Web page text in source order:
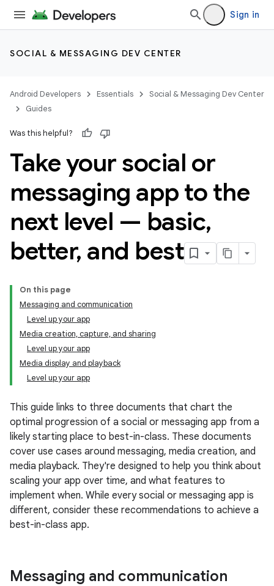
Sign in
SOCIAL & MESSAGING DEV CENTER
Android Developers Essentials
Social & Messaging Dev Center
Guides
Was this helpful?
Take your social or
messaging app to the
next level — basic,
better, and best
On this page
Messaging and communication
Level up your app
Media creation, capture, and sharing
Level up your app
Media display and playback
Level up your app
This guide links to three documents that chart the
optimal progression of a social or messaging app from a
likely starting place to best-in-class. These documents
cover use cases around messaging, media creation, and
media playback. They're designed to help you think about
scaling your app over time, and what features to
implement when. While every social or messaging app is
different, consider these recommendations to achieve a
best-in-class app.
Messaging and communication